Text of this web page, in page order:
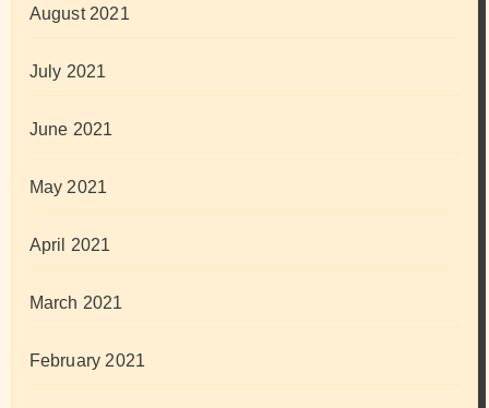
August 2021
July 2021
June 2021
May 2021
April 2021
March 2021
February 2021